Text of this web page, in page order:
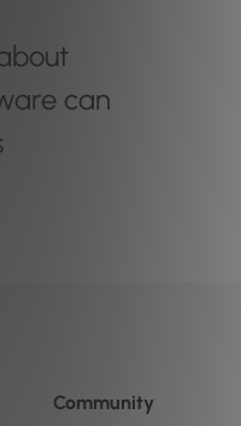
can
Community